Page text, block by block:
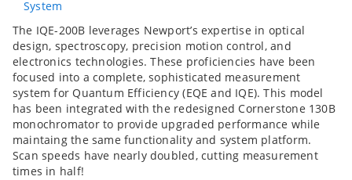
System
The IQE-200B leverages Newport’s expertise in optical
design, spectroscopy, precision motion control, and
electronics technologies. These proficiencies have been
focused into a complete, sophisticated measurement
system for Quantum Efficiency (EQE and IQE). This model
has been integrated with the redesigned Cornerstone 130B
monochromator to provide upgraded performance while
maintaing the same functionality and system platform.
Scan speeds have nearly doubled, cutting measurement
times in half!